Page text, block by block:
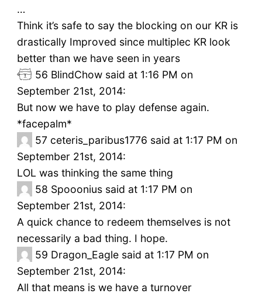
…
Think it’s safe to say the blocking on our KR is
drastically Improved since multiplec KR look
better than we have seen in years
56 BlindChow said at 1:16 PM on
September 21st, 2014:
But now we have to play defense again.
*facepalm*
57 ceteris_paribus1776 said at 1:17 PM on
September 21st, 2014:
LOL was thinking the same thing
58 Spooonius said at 1:17 PM on
September 21st, 2014:
A quick chance to redeem themselves is not
necessarily a bad thing. I hope.
59 Dragon_Eagle said at 1:17 PM on
September 21st, 2014:
All that means is we have a turnover